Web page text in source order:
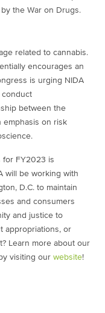
the War on Drugs.
related to cannabis.
encourages an
is urging NIDA
conduct
between the
emphasis on risk
for FY2023 is
will be working with
D.C. to maintain
and consumers
and justice to
appropriations, or
Learn more about our
visiting our website!